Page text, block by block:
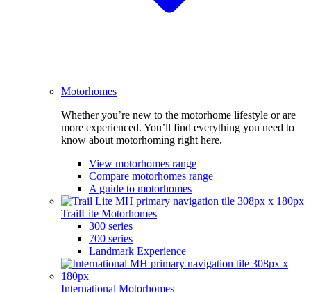
Motorhomes
Whether you’re new to the motorhome lifestyle or are
more experienced. You’ll find everything you need to
know about motorhoming right here.
View motorhomes range
Compare motorhomes range
A guide to motorhomes
TrailLite Motorhomes
300 series
700 series
Landmark Experience
International Motorhomes